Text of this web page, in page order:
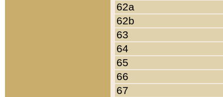
62a
62b
63
64
65
66
67